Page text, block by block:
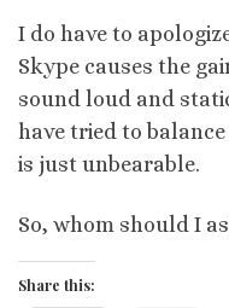
I do have to
Skype causes the
sound loud and
have tried to
is just unbearable.
So, whom should I
Share this: